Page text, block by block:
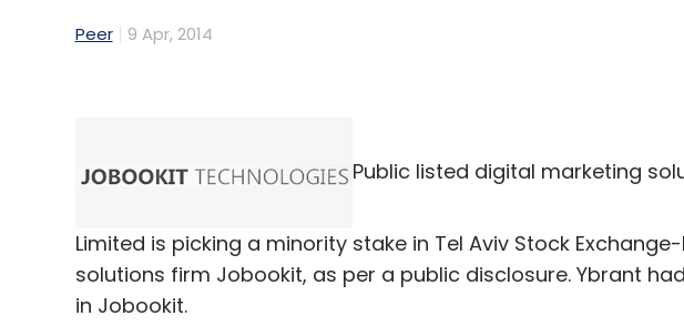
Peer 9 Apr, 2014
Public listed digital marketing
Limited is picking a minority stake in Tel Aviv Stock
solutions firm Jobookit, as per a public disclosure. Ybrant
in Jobookit.